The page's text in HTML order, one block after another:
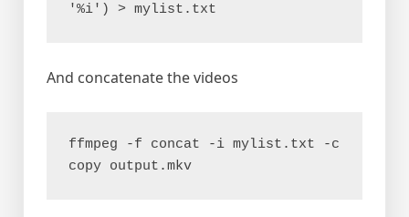
'%i') > mylist.txt
And concatenate the videos
ffmpeg -f concat -i mylist.txt -c
copy output.mkv